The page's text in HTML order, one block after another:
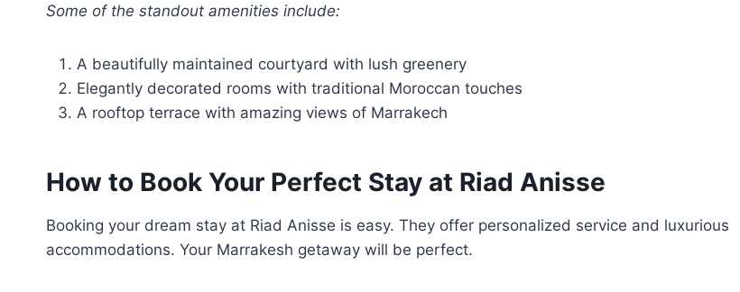
Some of the standout amenities include:
A beautifully maintained courtyard with lush greenery
Elegantly decorated rooms with traditional Moroccan touches
A rooftop terrace with amazing views of Marrakech
How to Book Your Perfect Stay at Riad Anisse
Booking your dream stay at Riad Anisse is easy. They offer personalized service and luxurious
accommodations. Your Marrakesh getaway will be perfect.